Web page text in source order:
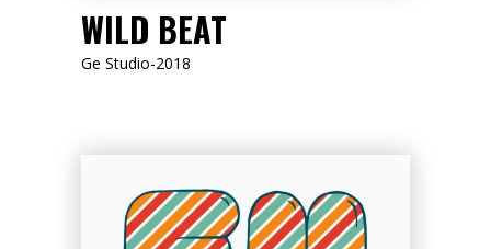
LISTEN NOW
WILD BEAT
Ge Studio-2018